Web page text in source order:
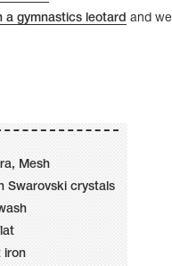
a gymnastics leotard and we
Mesh
Swarovski crystals
iron